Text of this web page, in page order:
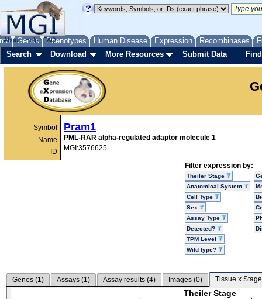
Genes Phenotypes Human Disease Expression Recombinases
About Help FAQ
Search Download More Resources Submit Data
Symbol
Name
ID
Pram1
PML-RAR alpha-regulated adaptor molecule 1
MGI:3576625
Filter expression by:
Theiler Stage
Anatomical System
Cell Type
Sex
Assay Type
Detected?
TPM Level
Wild type?
Genes (1) Assays (1) Assay results (4) Images (0) Tissue x
Theiler Stage